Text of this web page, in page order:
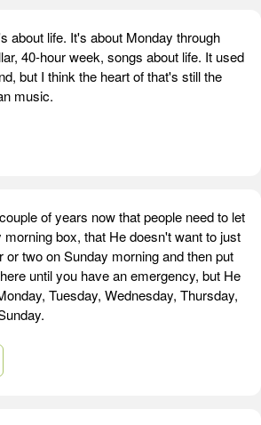
about life. It's about Monday through
40-hour week, songs about life. It used
but I think the heart of that's still the
music.
of years now that people need to let
box, that He doesn't want to just
or two on Sunday morning and then put
until you have an emergency, but He
Tuesday, Wednesday, Thursday,